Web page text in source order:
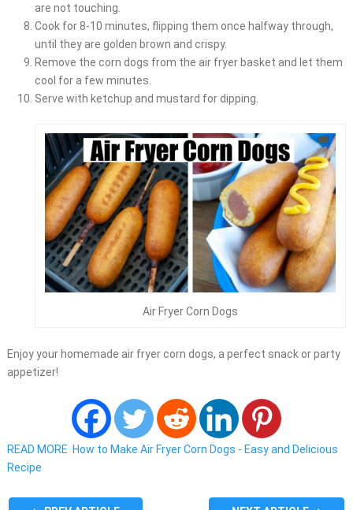
are not touching.
Cook for 8-10 minutes, flipping them once halfway through,
until they are golden brown and crispy.
Remove the corn dogs from the air fryer basket and let them
cool for a few minutes.
Serve with ketchup and mustard for dipping.
Air Fryer Corn Dogs
Enjoy your homemade air fryer corn dogs, a perfect snack or party
appetizer!
READ MORE How to Make Air Fryer Corn Dogs - Easy and Delicious
Recipe